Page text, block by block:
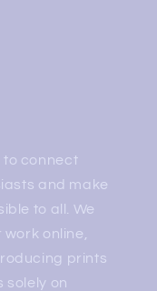
to connect
and make
to all. We
online,
prints
solely on